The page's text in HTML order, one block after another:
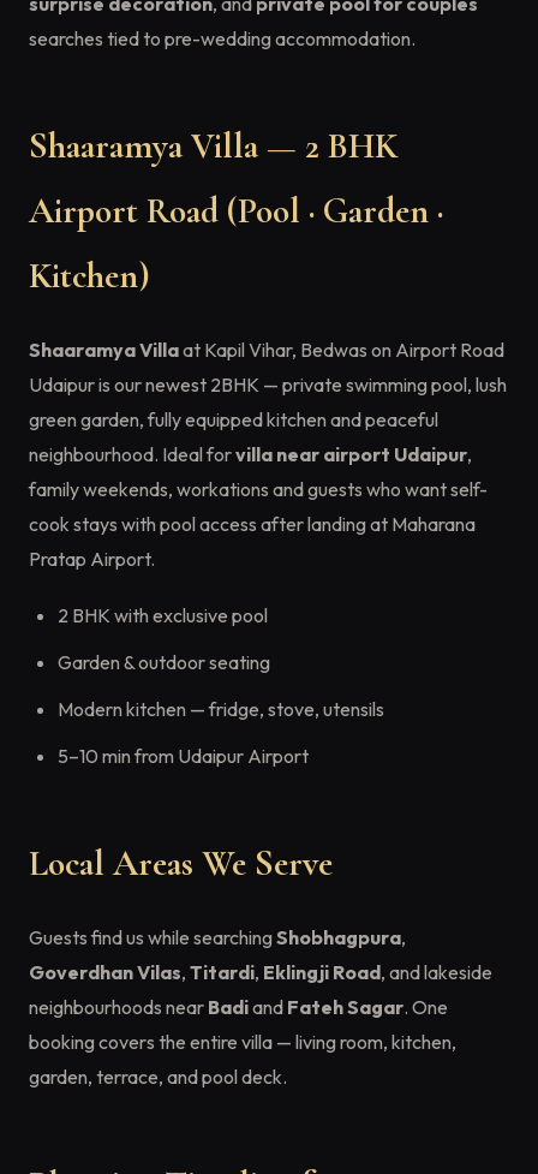
searches tied to pre-wedding accommodation.
Shaaramya Villa — 2 BHK
Airport Road (Pool · Garden ·
Kitchen)
Shaaramya Villaat Kapil Vihar, Bedwas on Airport Road
Udaipur is our newest 2BHK — private swimming pool, lush
green garden, fully equipped kitchen and peaceful
neighbourhood. Ideal forvilla near airport Udaipur,
family weekends, workations and guests who want self-
cook stays with pool access after landing at Maharana
Pratap Airport.
2 BHK with exclusive pool
Garden & outdoor seating
Modern kitchen — fridge, stove, utensils
5–10 min from Udaipur Airport
Local Areas We Serve
Guests find us while searching Shobhagpura,
Goverdhan Vilas, Titardi, Eklingji Road, and lakeside
neighbourhoods near Badiand Fateh Sagar. One
booking covers the entire villa — living room, kitchen,
garden, terrace, and pool deck.